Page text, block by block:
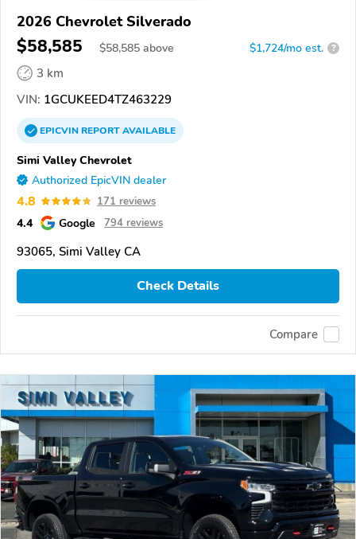
2026 Chevrolet Silverado
$58,585 $58,585 above $1,724/mo est. ?
3 km
VIN: 1GCUKEED4TZ463229
EPICVINREPORTAVAILABLE
Simi Valley Chevrolet
Authorized EpicVIN dealer
4.8 171 reviews
4.4 Google 794 reviews
93065, Simi Valley CA
Check Details
Compare